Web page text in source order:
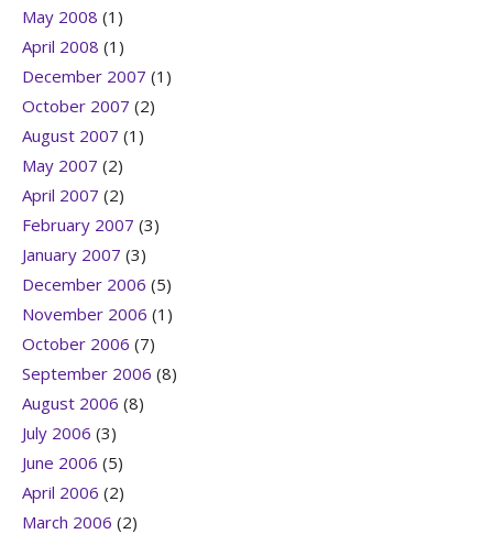
May 2008 (1)
April 2008 (1)
December 2007 (1)
October 2007 (2)
August 2007 (1)
May 2007 (2)
April 2007 (2)
February 2007 (3)
January 2007 (3)
December 2006 (5)
November 2006 (1)
October 2006 (7)
September 2006 (8)
August 2006 (8)
July 2006 (3)
June 2006 (5)
April 2006 (2)
March 2006 (2)